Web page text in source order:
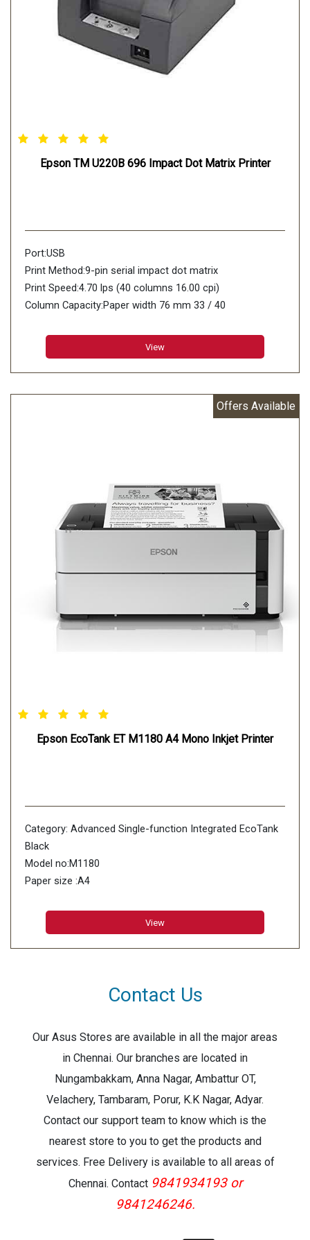
Epson TM U220B 696 Impact Dot Matrix Printer
Port:USB
Print Method:9-pin serial impact dot matrix
Print Speed:4.70 lps (40 columns 16.00 cpi)
Column Capacity:Paper width 76 mm 33 / 40
mm (W) x 3.1 mm (H)
Character Set:95 Alphanumeric 48 International 128 x 12
Graphic
Characters Per Inch:13.3 cpi / 16 cpi
View
Offers Available
Epson EcoTank ET M1180 A4 Mono Inkjet Printer
Category: Advanced Single-function Integrated EcoTank
Black
Model no:M1180
Paper size :A4
Colour ppm (Draft)/ ipm (ISO):NO
Print Resolution:1200x2400
Warranty:3 Year Warranty
View
Contact Us
Our Asus Stores are available in all the major areas
in Chennai. Our branches are located in
Nungambakkam, Anna Nagar, Ambattur OT,
Velachery, Tambaram, Porur, K.K Nagar, Adyar.
Contact our support team to know which is the
nearest store to you to get the products and
services. Free Delivery is available to all areas of
Chennai. Contact 9841934193 or
9841246246.